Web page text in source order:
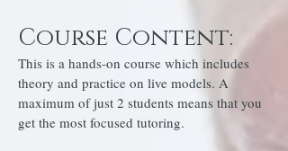
Course Content:
This is a hands-on course which includes
theory and practice on live models. A
maximum of just 2 students means that you
get the most focused tutoring.